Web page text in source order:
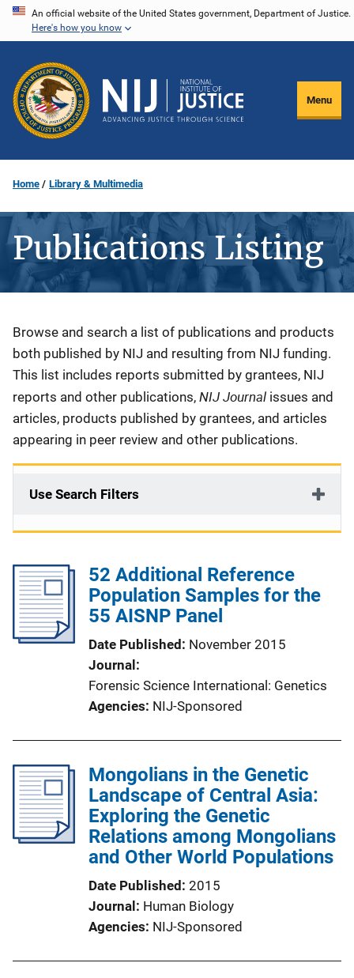
Skip
content
An official website of the United States government, Department of Justice.
Here's how you know
Menu
Home Library & Multimedia
Publications Listing
Description
Browse and search a list of publications and products
both published by NIJ and resulting from NIJ funding.
This list includes reports submitted by grantees, NIJ
reports and other publications, NIJ Journal issues and
articles, products published by grantees, and articles
appearing in peer review and other publications.
Use Search Filters
52 Additional Reference
Population Samples for the
55 AISNP Panel
Date Published
November 2015
Journal
Forensic Science International: Genetics
Agencies NIJ-Sponsored
Mongolians in the Genetic
Landscape of Central Asia:
Exploring the Genetic
Relations among Mongolians
and Other World Populations
Date Published 2015
Journal
Human Biology
Agencies NIJ-Sponsored